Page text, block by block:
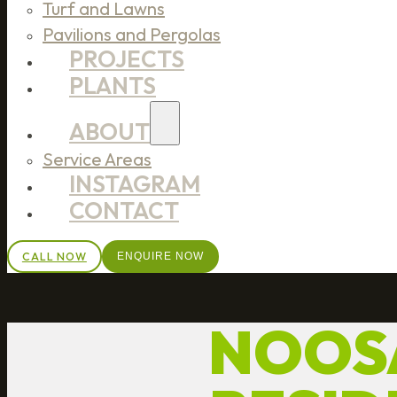
Turf and Lawns
Pavilions and Pergolas
PROJECTS
PLANTS
ABOUT
Service Areas
INSTAGRAM
CONTACT
CALL NOW ENQUIRE NOW